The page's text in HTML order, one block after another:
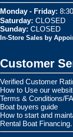
Monday - Friday:
Saturday: CLOSED
Sunday: CLOSED
In-Store Sales by
Customer
Verified Customer
How to Use our
Terms & Conditions/
Boat buyers guide
How to start and
Rental Boat Financing.